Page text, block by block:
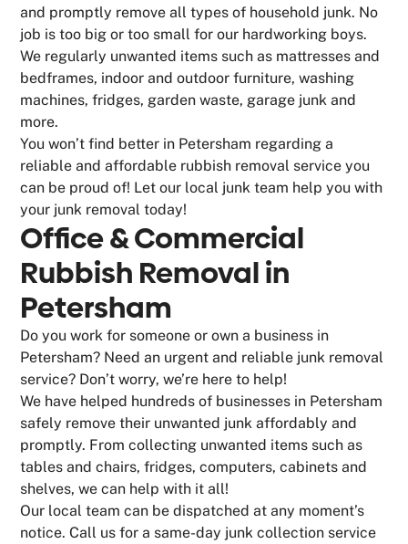
and promptly remove all types of household junk. No
job is too big or too small for our hardworking boys.
We regularly unwanted items such as mattresses and
bedframes, indoor and outdoor furniture, washing
machines, fridges, garden waste, garage junk and
more.
You won’t find better in Petersham regarding a
reliable and affordable rubbish removal service you
can be proud of! Let our local junk team help you with
your junk removal today!
Office & Commercial
Rubbish Removal in
Petersham
Do you work for someone or own a business in
Petersham? Need an urgent and reliable junk removal
service? Don’t worry, we’re here to help!
We have helped hundreds of businesses in Petersham
safely remove their unwanted junk affordably and
promptly. From collecting unwanted items such as
tables and chairs, fridges, computers, cabinets and
shelves, we can help with it all!
Our local team can be dispatched at any moment’s
notice. Call us for a same-day junk collection service